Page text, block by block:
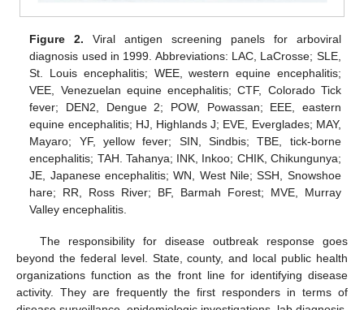
Figure 2. Viral antigen screening panels for arboviral
diagnosis used in 1999. Abbreviations: LAC, LaCrosse; SLE,
St. Louis encephalitis; WEE, western equine encephalitis;
VEE, Venezuelan equine encephalitis; CTF, Colorado Tick
fever; DEN2, Dengue 2; POW, Powassan; EEE, eastern
equine encephalitis; HJ, Highlands J; EVE, Everglades; MAY,
Mayaro; YF, yellow fever; SIN, Sindbis; TBE, tick-borne
encephalitis; TAH. Tahanya; INK, Inkoo; CHIK, Chikungunya;
JE, Japanese encephalitis; WN, West Nile; SSH, Snowshoe
hare; RR, Ross River; BF, Barmah Forest; MVE, Murray
Valley encephalitis.
The responsibility for disease outbreak response goes
beyond the federal level. State, county, and local public health
organizations function as the front line for identifying disease
activity. They are frequently the first responders in terms of